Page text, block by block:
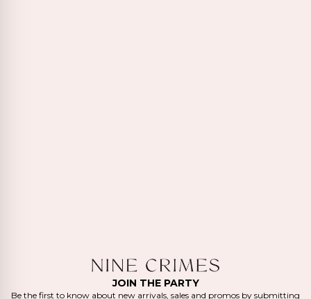
JOIN THE PARTY
Be the first to know about new arrivals, sales and promos by submitting